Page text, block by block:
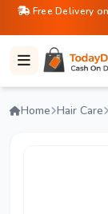
Free Delivery
Home Hair Care